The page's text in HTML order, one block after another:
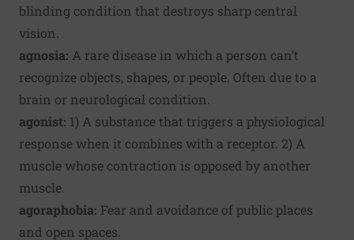
blinding condition that destroys sharp central
vision.
agnosia: A rare disease in which a person can’t
recognize objects, shapes, or people. Often due to a
brain or neurological condition.
agonist: 1) A substance that triggers a physiological
response when it combines with a receptor. 2) A
muscle whose contraction is opposed by another
muscle.
agoraphobia: Fear and avoidance of public places
and open spaces.